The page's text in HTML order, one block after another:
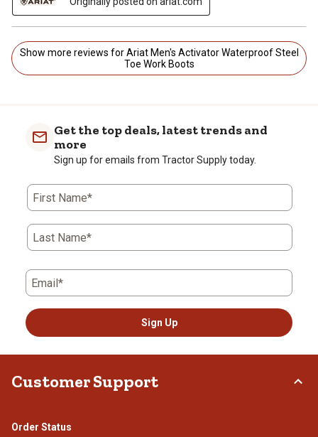
Show more reviews for Ariat Men's Activator Waterproof Steel
Toe Work Boots
Get the top deals, latest trends and
more
Sign up for emails from Tractor Supply today.
First Name*
Last Name*
Email*
Sign Up
Customer Support
Order Status